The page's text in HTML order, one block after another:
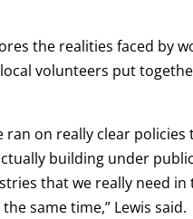
the realities faced by
volunteers put
ran on really clear policies
building under
that we really need
same time,” Lewis said.